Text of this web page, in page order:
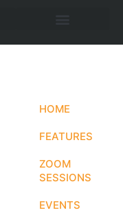
HOME
FEATURES
ZOOM
SESSIONS
EVENTS